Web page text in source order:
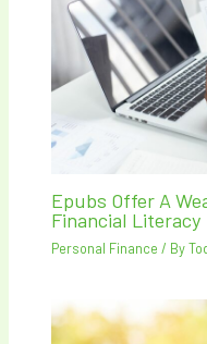
Epubs Offer A
Financial Literacy
Personal Finance / By